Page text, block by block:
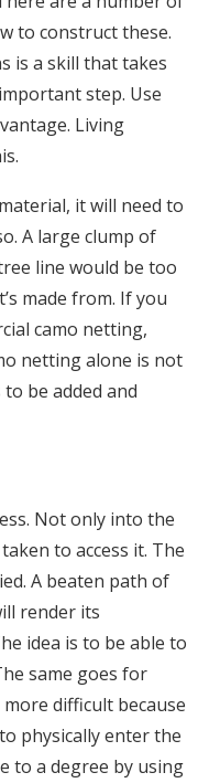
to construct these.
is a skill that takes
step. Use
Living
it will need to
A large clump of
line would be too
made from. If you
camo netting,
netting alone is not
be added and
Not only into the
to access it. The
A beaten path of
render its
idea is to be able to
same goes for
difficult because
physically enter the
to a degree by using